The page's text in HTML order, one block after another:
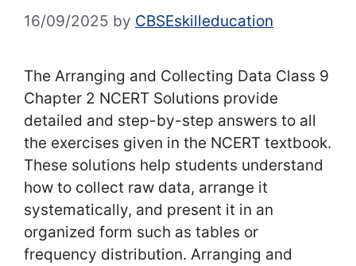
16/09/2025 by CBSEskilleducation
The Arranging and Collecting Data Class 9
Chapter 2 NCERT Solutions provide
detailed and step-by-step answers to all
the exercises given in the NCERT textbook.
These solutions help students understand
how to collect raw data, arrange it
systematically, and present it in an
organized form such as tables or
frequency distribution. Arranging and